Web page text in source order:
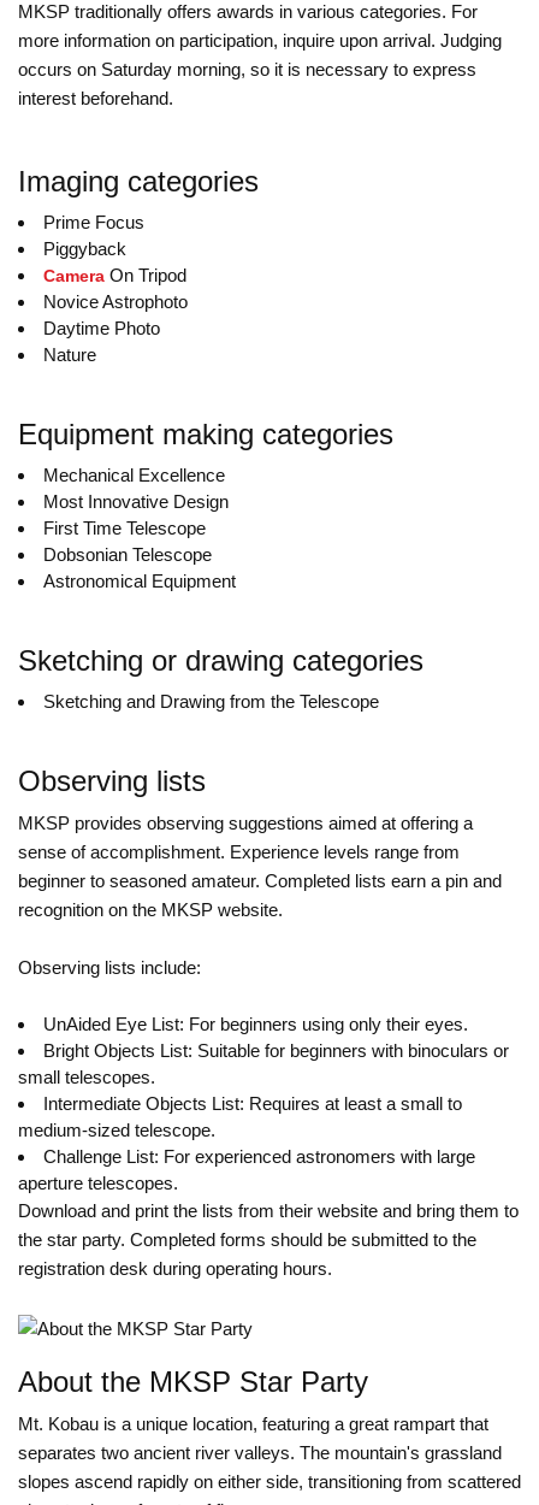
MKSP traditionally offers awards in various categories. For
more information on participation, inquire upon arrival. Judging
occurs on Saturday morning, so it is necessary to express
interest beforehand.
Imaging categories
Prime Focus
Piggyback
Camera On Tripod
Novice Astrophoto
Daytime Photo
Nature
Equipment making categories
Mechanical Excellence
Most Innovative Design
First Time Telescope
Dobsonian Telescope
Astronomical Equipment
Sketching or drawing categories
Sketching and Drawing from the Telescope
Observing lists
MKSP provides observing suggestions aimed at offering a
sense of accomplishment. Experience levels range from
beginner to seasoned amateur. Completed lists earn a pin and
recognition on the MKSP website.
Observing lists include:
UnAided Eye List: For beginners using only their eyes.
Bright Objects List: Suitable for beginners with binoculars or
small telescopes.
Intermediate Objects List: Requires at least a small to
medium-sized telescope.
Challenge List: For experienced astronomers with large
aperture telescopes.
Download and print the lists from their website and bring them to
the star party. Completed forms should be submitted to the
registration desk during operating hours.
About the MKSP Star Party
Mt. Kobau is a unique location, featuring a great rampart that
separates two ancient river valleys. The mountain's grassland
slopes ascend rapidly on either side, transitioning from scattered